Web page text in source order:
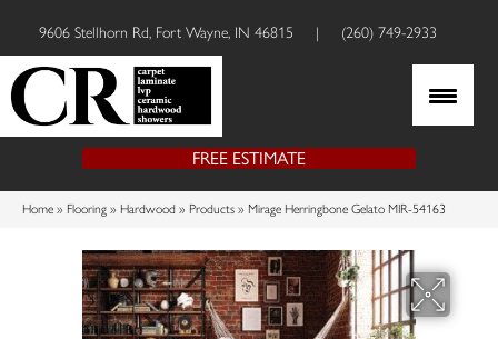
9606 Stellhorn Rd, Fort Wayne, IN 46815 | (260) 749-2933
FREE ESTIMATE
Home » Flooring » Hardwood » Products » Mirage Herringbone Gelato MIR-54163